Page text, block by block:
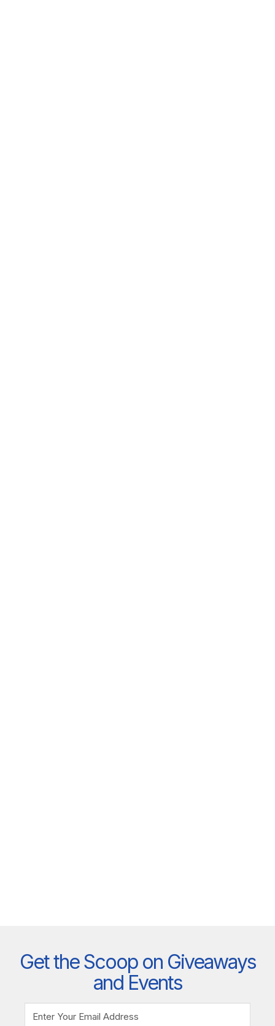
Get the Scoop on Giveaways
and Events